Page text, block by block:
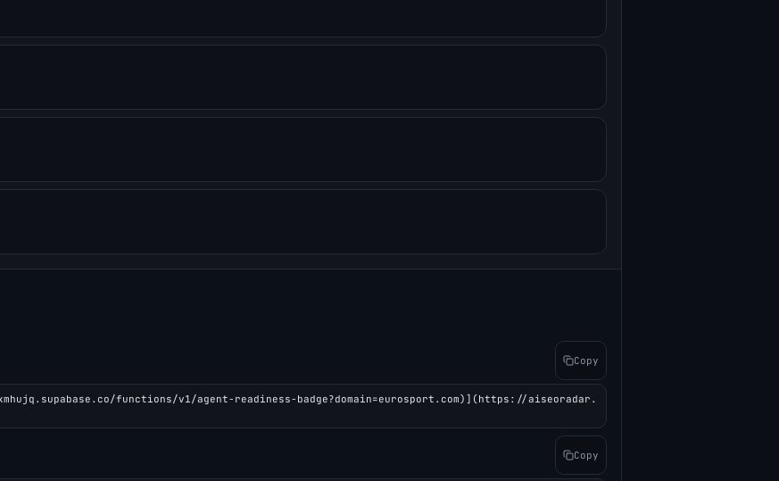
Copy
functions/v1/agent-readiness-badge?domain=eurosport.com)](https://aiseoradar.
Copy